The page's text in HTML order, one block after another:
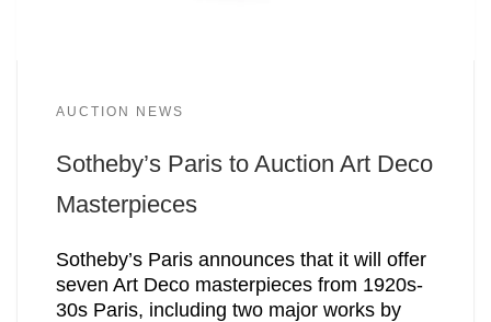
AUCTION NEWS
Sotheby’s Paris to Auction Art Deco
Masterpieces
Sotheby’s Paris announces that it will offer
seven Art Deco masterpieces from 1920s-
30s Paris, including two major works by